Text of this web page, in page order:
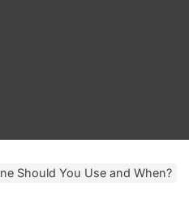
Should You Use and When?